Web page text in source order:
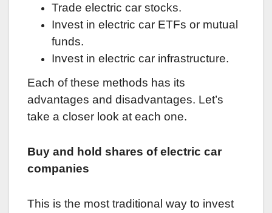
Trade electric car stocks.
Invest in electric car ETFs or mutual
funds.
Invest in electric car infrastructure.
Each of these methods has its
advantages and disadvantages. Let’s
take a closer look at each one.
Buy and hold shares of electric car
companies
This is the most traditional way to invest